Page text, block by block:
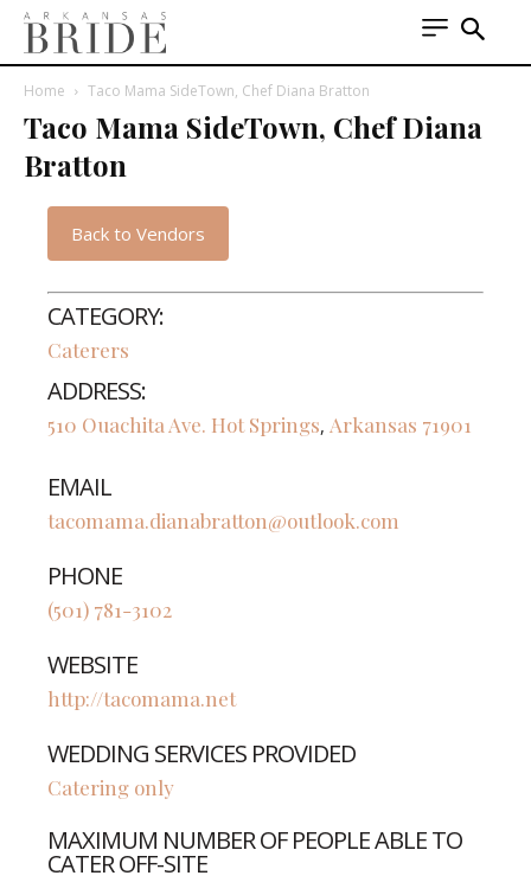
Home Taco Mama SideTown, Chef Diana Bratton
Taco Mama SideTown, Chef Diana
Bratton
Back to Vendors
CATEGORY:
Caterers
ADDRESS:
510 Ouachita Ave. Hot Springs, Arkansas 71901
EMAIL
tacomama.dianabratton@outlook.com
PHONE
(501) 781-3102
WEBSITE
http://tacomama.net
WEDDING SERVICES PROVIDED
Catering only
MAXIMUM NUMBER OF PEOPLE ABLE TO
CATER OFF-SITE